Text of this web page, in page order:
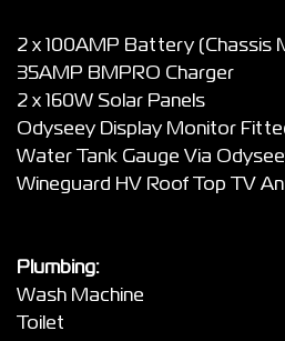
2 x 100AMP Battery (Chassis
35AMP BMPRO Charger
2 x 160W Solar Panels
Odyseey Display Monitor
Water Tank Gauge Via
Wineguard HV Roof Top TV
Plumbing:
Wash Machine
Toilet